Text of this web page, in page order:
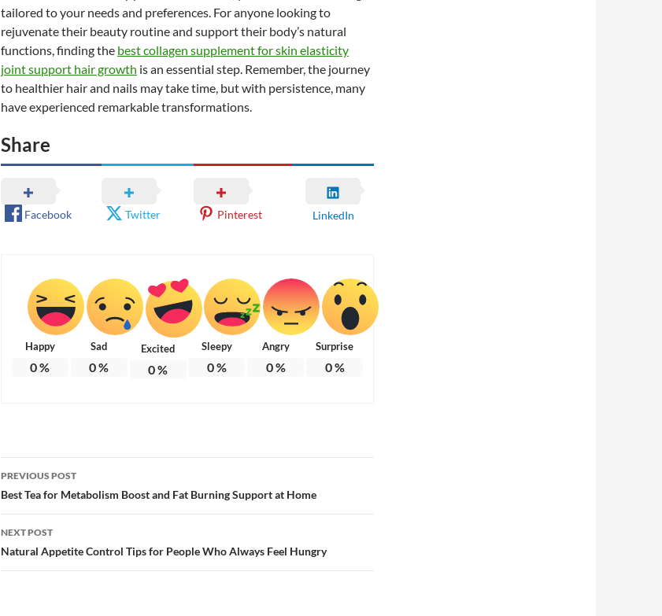
tailored to your needs and preferences. For anyone looking to
rejuvenate their beauty routine and support their body’s natural
functions, finding the best collagen supplement for skin elasticity
joint support hair growth is an essential step. Remember, the journey
to healthier hair and nails may take time, but with persistence, many
have experienced remarkable transformations.
Share
Facebook Twitter Pinterest LinkedIn
Happy
0%
Sad
0%
Excited
0%
Sleepy
0%
Angry
0%
Surprise
0%
Post
navigation
PREVIOUS POST
Best Tea for Metabolism Boost and Fat Burning Support at Home
NEXT POST
Natural Appetite Control Tips for People Who Always Feel Hungry